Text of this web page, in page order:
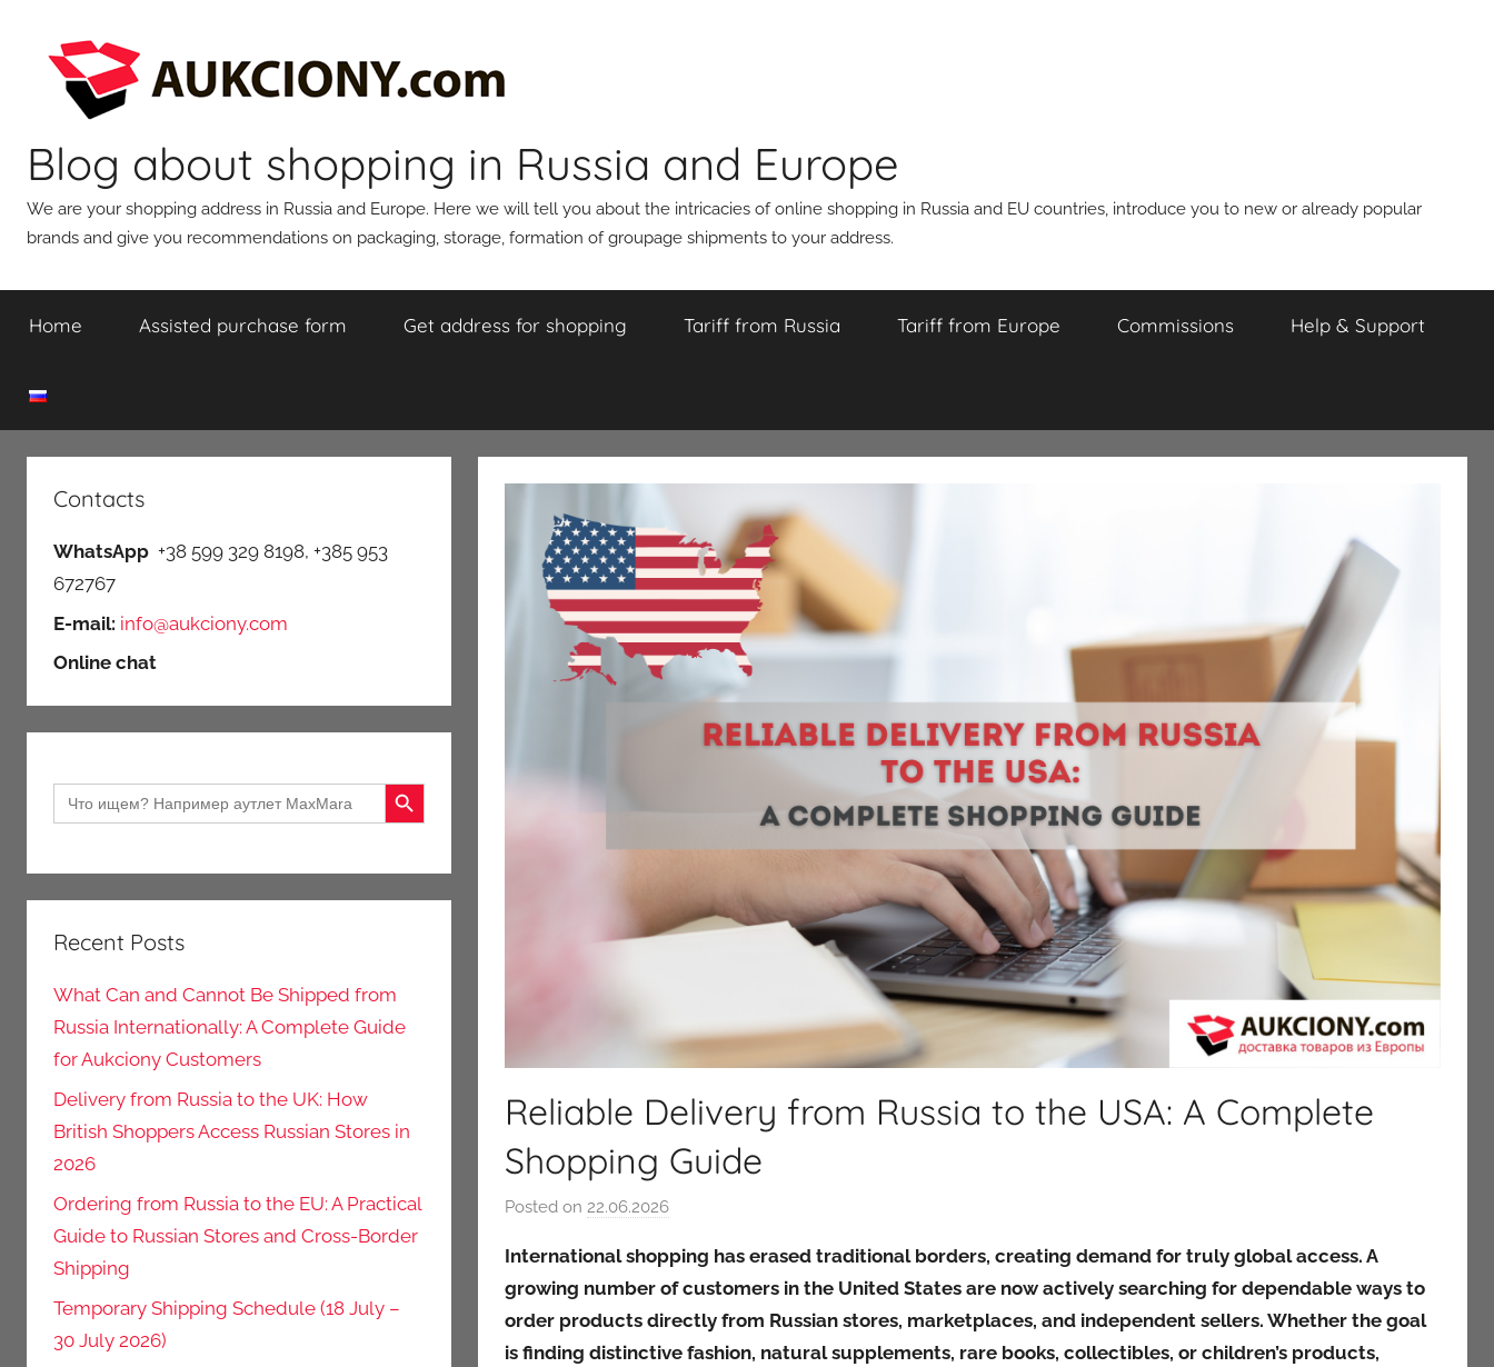
content
Blog about shopping in Russia and Europe
We are your shopping address in Russia and Europe. Here we will tell you about the intricacies of online shopping in Russia and EU countries, introduce you to new or already popular
brands and give you recommendations on packaging, storage, formation of groupage shipments to your address.
Home Assisted purchase form Get address for shopping Tariff from Russia Tariff from Europe Commissions Help & Support
Reliable Delivery from Russia to the USA: A Complete
Shopping Guide
Posted on 22.06.2026b
a
u
k
c
International shopping has erased traditional borders, creating demand for truly global access. A
growing number of customers in the United States are now actively searching for dependable ways to
order products directly from Russian stores, marketplaces, and independent sellers. Whether the goal
is finding distinctive fashion, natural supplements, rare books, collectibles, or children’s products,
Contacts
WhatsApp +38 599 329 8198, +385 953
672767
E-mail: info@aukciony.com
Online chat
Search
for:
Search Button
Recent Posts
What Can and Cannot Be Shipped from
Russia Internationally: A Complete Guide
for Aukciony Customers
Delivery from Russia to the UK: How
British Shoppers Access Russian Stores in
2026
Ordering from Russia to the EU: A Practical
Guide to Russian Stores and Cross-Border
Shipping
Temporary Shipping Schedule (18 July –
30 July 2026)